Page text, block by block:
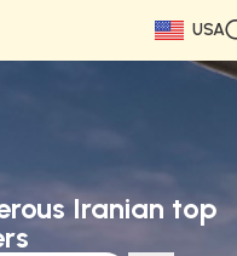
USA
Iranian top